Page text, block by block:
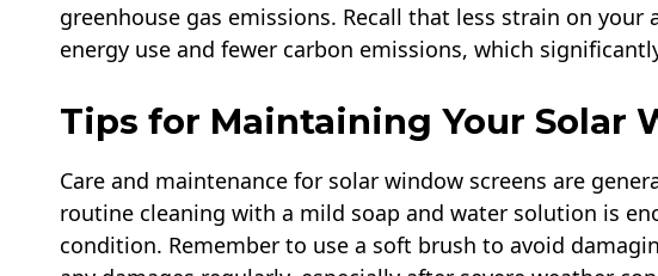
greenhouse gas emissions. Recall that less strain on
energy use and fewer carbon emissions, which
Tips for Maintaining Your Solar
Care and maintenance for solar window screens are
routine cleaning with a mild soap and water solution is
condition. Remember to use a soft brush to avoid